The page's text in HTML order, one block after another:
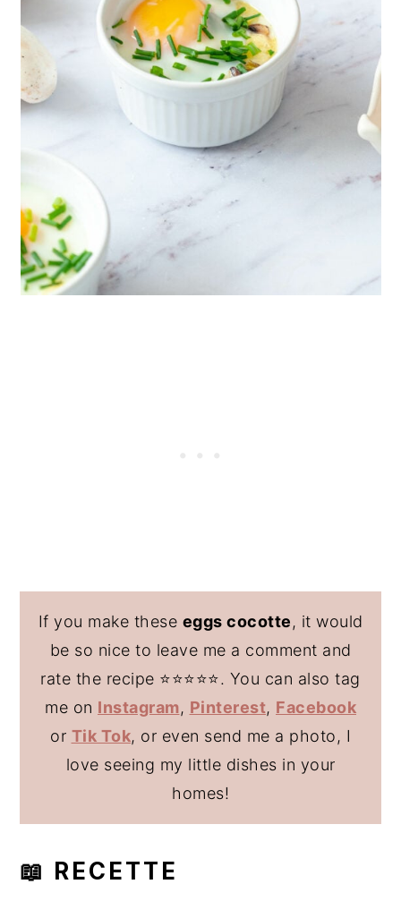
If you make these eggs cocotte, it would
be so nice to leave me a comment and
rate the recipe ⭐️⭐️⭐️⭐️⭐️. You can also tag
me on Instagram, Pinterest, Facebook
or Tik Tok, or even send me a photo, I
love seeing my little dishes in your
homes!
📖 RECETTE